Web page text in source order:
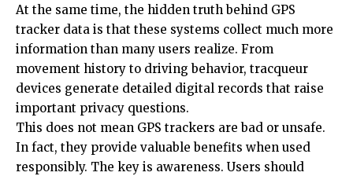
At the same time, the hidden truth behind GPS
tracker data is that these systems collect much more
information than many users realize. From
movement history to driving behavior, tracqueur
devices generate detailed digital records that raise
important privacy questions.
This does not mean GPS trackers are bad or unsafe.
In fact, they provide valuable benefits when used
responsibly. The key is awareness. Users should